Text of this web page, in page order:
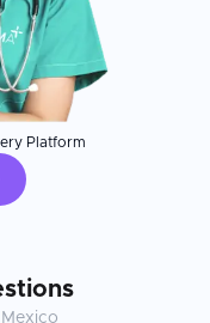
Platform
Mexico